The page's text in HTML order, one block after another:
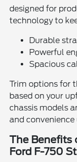
designed for
technology to
Durable
Powerful
Spacious
Trim options for
based on your
chassis models
and
The Benefits
Ford F-750